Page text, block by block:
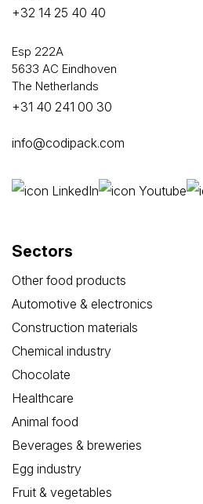
+32 14 25 40 40
Esp 222A
5633 AC Eindhoven
The Netherlands
+31 40 241 00 30
info@codipack.com
Sectors
Other food products
Automotive & electronics
Construction materials
Chemical industry
Chocolate
Healthcare
Animal food
Beverages & breweries
Egg industry
Fruit & vegetables